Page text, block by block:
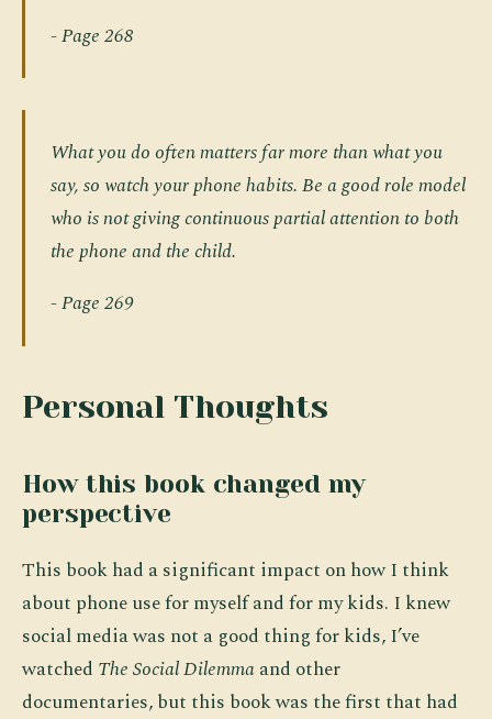
- Page 268
What you do often matters far more than what you
say, so watch your phone habits. Be a good role model
who is not giving continuous partial attention to both
the phone and the child.
- Page 269
Personal Thoughts
How this book changed my
perspective
This book had a significant impact on how I think
about phone use for myself and for my kids. I knew
social media was not a good thing for kids, I’ve
watched The Social Dilemma and other
documentaries, but this book was the first that had